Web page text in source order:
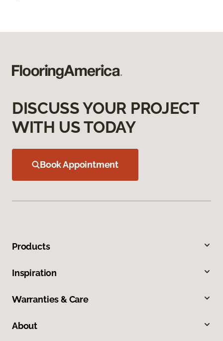
DISCUSS YOUR PROJECT
WITH US TODAY
Book Appointment
Products
Inspiration
Warranties & Care
About